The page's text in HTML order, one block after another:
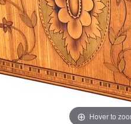
Hover to